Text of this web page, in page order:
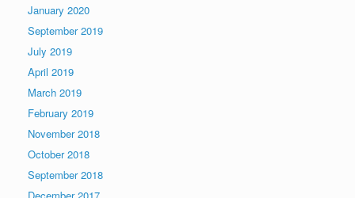
January 2020
September 2019
July 2019
April 2019
March 2019
February 2019
November 2018
October 2018
September 2018